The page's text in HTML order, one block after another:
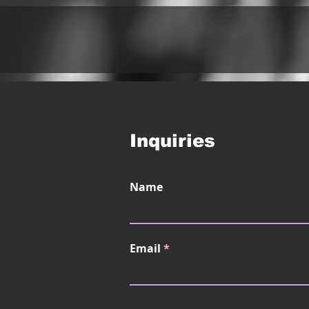
Inquiries
Name
Email